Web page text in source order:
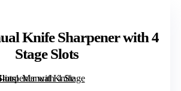
Knife Sharpener with 4
Stage Slots